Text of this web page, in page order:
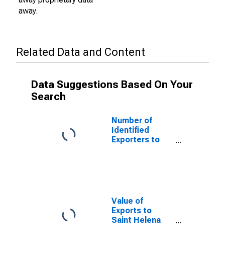
away.
Related Data and Content
Data Suggestions Based On Your
Search
Number of
Identified
Exporters to
Value of
Exports to
Saint Helena